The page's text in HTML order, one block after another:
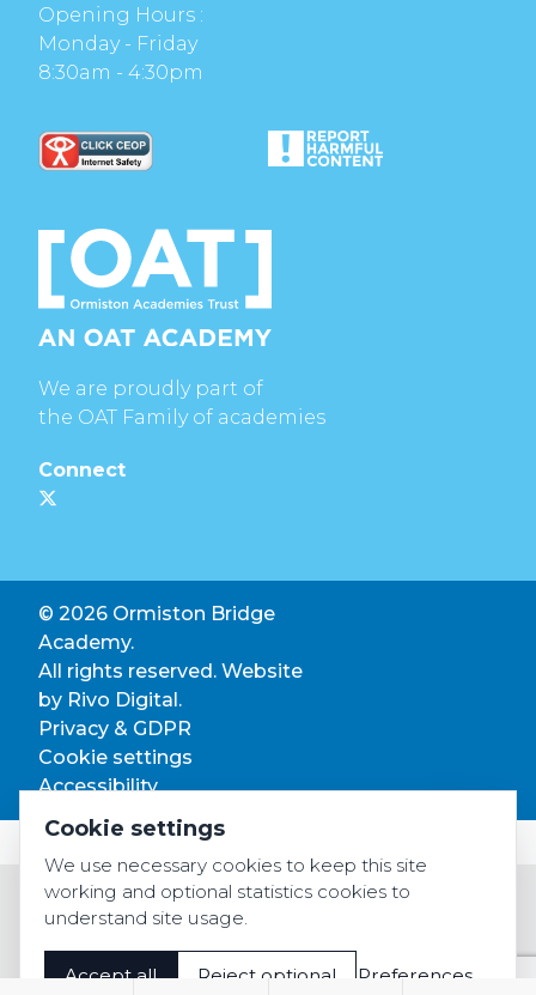
Opening Hours :
Monday - Friday
8:30am - 4:30pm
We are proudly part of
the OAT Family of academies
Connect
© 2026 Ormiston Bridge
Academy.
All rights reserved. Website
by Rivo Digital.
Privacy & GDPR
Cookie settings
Accessibility
Cookie settings
We use necessary cookies to keep this site
working and optional statistics cookies to
understand site usage.
Accept all Reject optional Preferences